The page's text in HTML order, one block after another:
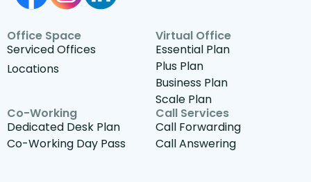
Office Space
Serviced Offices
Locations
Virtual Office
Essential Plan
Plus Plan
Business Plan
Scale Plan
Co-Working
Dedicated Desk Plan
Co-Working Day Pass
Call Services
Call Forwarding
Call Answering